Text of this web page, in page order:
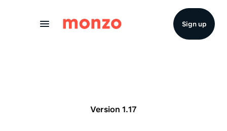
Sign up
Version 1.17